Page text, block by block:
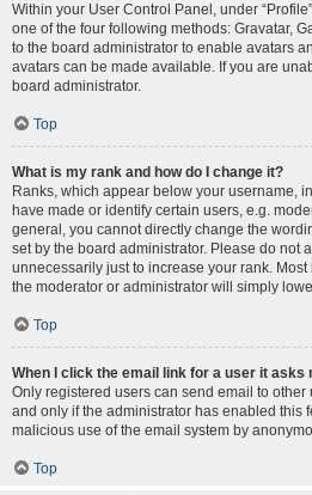
Within your User Control Panel, under
one of the four following methods: Gravatar,
to the board administrator to enable avatars
avatars can be made available. If you are
board administrator.
Top
What is my rank and how do I change it?
Ranks, which appear below your username,
have made or identify certain users, e.g.
general, you cannot directly change the
set by the board administrator. Please do not
unnecessarily just to increase your rank.
the moderator or administrator will simply
Top
When I click the email link for a user it asks
Only registered users can send email to
and only if the administrator has enabled this
malicious use of the email system by
Top